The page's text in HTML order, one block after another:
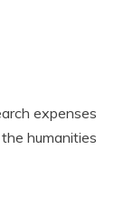
expenses
humanities